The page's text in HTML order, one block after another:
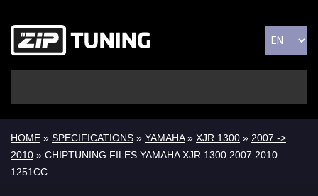
HOME » SPECIFICATIONS » YAMAHA» XJR 1300 » 2007 ->
2010 » CHIPTUNING FILES YAMAHA XJR 1300 2007 2010
1251CC